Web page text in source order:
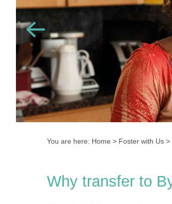
You are here: Home > Foster with Us >
Why transfer to